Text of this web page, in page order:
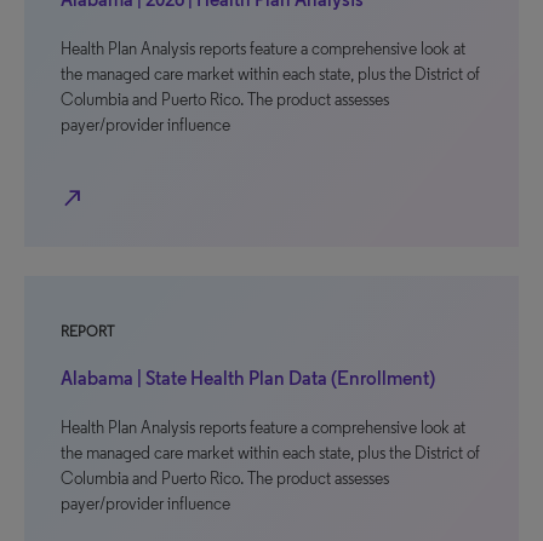
Health Plan Analysis reports feature a comprehensive look at
the managed care market within each state, plus the District of
Columbia and Puerto Rico. The product assesses
payer/provider influence
north_east
REPORT
Alabama | State Health Plan Data (Enrollment)
Health Plan Analysis reports feature a comprehensive look at
the managed care market within each state, plus the District of
Columbia and Puerto Rico. The product assesses
payer/provider influence